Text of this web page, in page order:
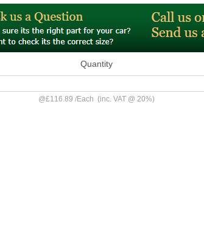
Quantity
@£116.89/Each (inc. VAT @ 20%)